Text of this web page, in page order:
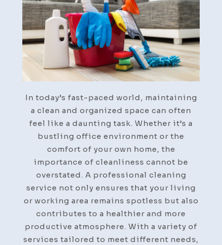
In today’s fast-paced world, maintaining
a clean and organized space can often
feel like a daunting task. Whether it’s a
bustling office environment or the
comfort of your own home, the
importance of cleanliness cannot be
overstated. A professional cleaning
service not only ensures that your living
or working area remains spotless but also
contributes to a healthier and more
productive atmosphere. With a variety of
services tailored to meet different needs,